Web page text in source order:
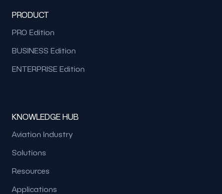
PRODUCT
PRO Edition
BUSINESS Edition
ENTERPRISE Edition
KNOWLEDGE HUB
Aviation Industry
Solutions
Resources
Applications